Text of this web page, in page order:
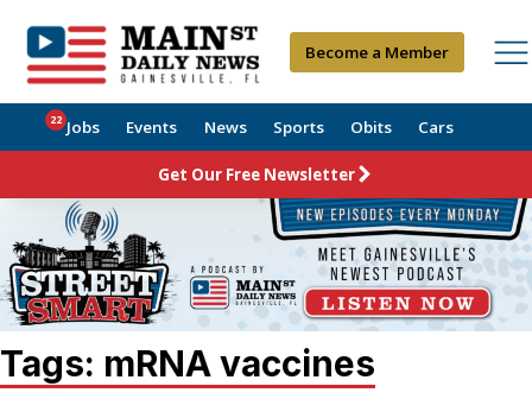
Become a Member
Jobs
22 Events News Sports Obits Cars
Get Our Free Newsletter
Tags: mRNA vaccines